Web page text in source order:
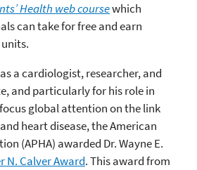
Health web coursewhich
can take for free and earn
a cardiologist, researcher, and
and particularly for his role in
focus global attention on the link
heart disease, the American
(APHA) awarded Dr. Wayne E.
N. Calver Award. This award from